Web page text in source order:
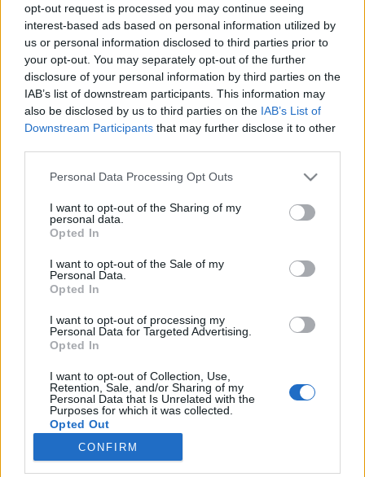
opt-out request is processed you may continue seeing
interest-based ads based on personal information utilized by
us or personal information disclosed to third parties prior to
your opt-out. You may separately opt-out of the further
disclosure of your personal information by third parties on the
IAB’s list of downstream participants. This information may
also be disclosed by us to third parties on the IAB’s List of
Downstream Participants that may further disclose it to other
Please note that this website/app uses one or more Google
not limited to your visit or usage behaviour. You may click to
grant or deny consent to Google and its third-party tags to
use your data for below specified purposes in below Google
consent section.
Personal Data Processing Opt Outs
I want to opt-out of the Sharing of my
personal data.
Opted In
I want to opt-out of the Sale of my
Personal Data.
Opted In
I want to opt-out of processing my
Personal Data for Targeted Advertising.
Opted In
I want to opt-out of Collection, Use,
Retention, Sale, and/or Sharing of my
Personal Data that Is Unrelated with the
Purposes for which it was collected.
Opted Out
Google consents
CONFIRM
Angliába készülsz pihenni - esetleg
költözöl? Ez a könyv segíthet!
szótár
Arthur Arthurus •2018. október 06.
A brit élet és életforma jellegzetes szokásait és
hagyományait, a mindennapi élet és az ünnepnapok
rítusait gyűjti össze ez a szótár, továbbá bemutatja
az ezekhez tartozó tárgyakat, a brit életforma
kellékeit, mindazt, amit a külföldiek gyakran
furcsának, sőt olykor…